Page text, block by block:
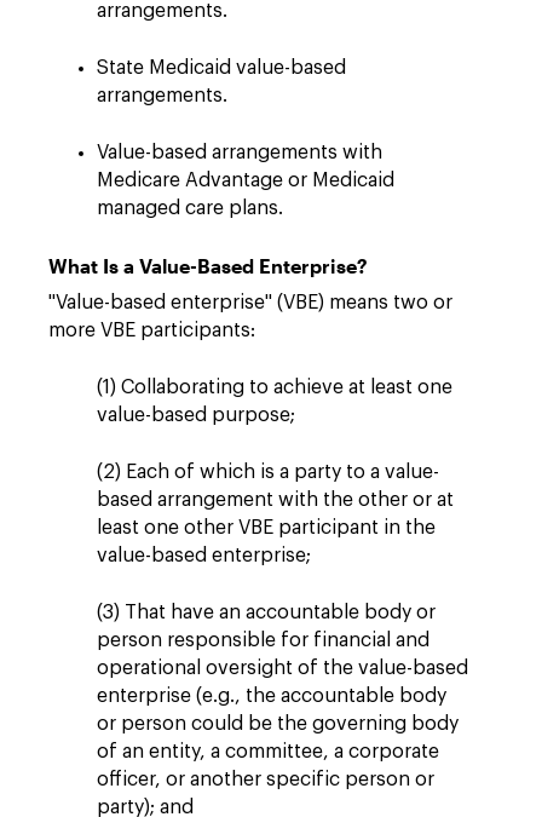
arrangements.
State Medicaid value-based
arrangements.
Value-based arrangements with
Medicare Advantage or Medicaid
managed care plans.
What Is a Value-Based Enterprise?
"Value-based enterprise" (VBE) means two or
more VBE participants:
(1) Collaborating to achieve at least one
value-based purpose;
(2) Each of which is a party to a value-
based arrangement with the other or at
least one other VBE participant in the
value-based enterprise;
(3) That have an accountable body or
person responsible for financial and
operational oversight of the value-based
enterprise (e.g., the accountable body
or person could be the governing body
of an entity, a committee, a corporate
officer, or another specific person or
party); and